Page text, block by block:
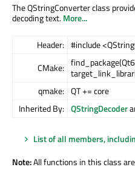
The QStringConverter class
decoding text.More...
Header: #include
CMake: find_package(Qt6
qmake: QT += core
Inherited By: QStringDecoder
List of all members,
Note:All functions in this class are